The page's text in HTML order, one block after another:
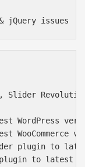
Slider
WordPress
WooCommerce
plugin to
to latest